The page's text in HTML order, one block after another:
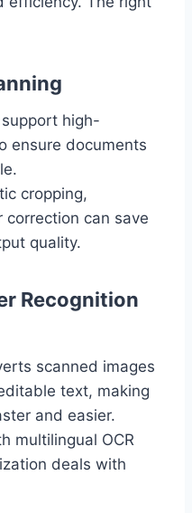
high-
ensure documents
cropping,
correction can save
quality.
Recognition
scanned images
text, making
and easier.
multilingual OCR
deals with